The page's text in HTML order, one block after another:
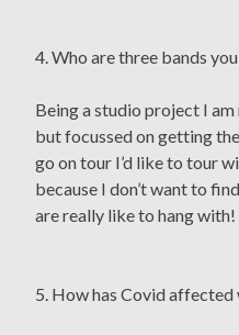
4. Who are three bands
Being a studio project I
but focussed on getting
go on tour I’d like to tour
because I don’t want to
are really like to hang with!
5. How has Covid affected